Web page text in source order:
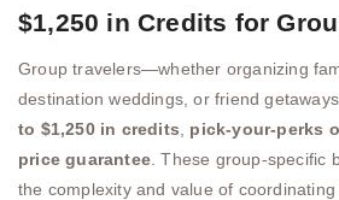
$1,250 in Credits for
Group travelers—whether organizing
destination weddings, or friend
to $1,250 in credits
pick-your-perks
price guarantee . These group-specific
the complexity and value of coordinating